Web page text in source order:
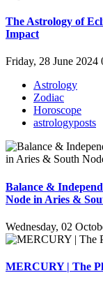
The Astrology of
Impact
Friday, 28 June 2024
Astrology
Zodiac
Horoscope
astrologyposts
Balance &
Node in Aries &
Wednesday, 02
MERCURY | The